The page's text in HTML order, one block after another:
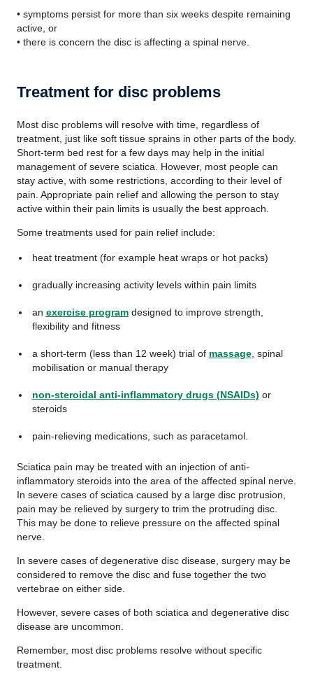
• symptoms persist for more than six weeks despite remaining
active, or
• there is concern the disc is affecting a spinal nerve.
Treatment for disc problems
Most disc problems will resolve with time, regardless of
treatment, just like soft tissue sprains in other parts of the body.
Short-term bed rest for a few days may help in the initial
management of severe sciatica. However, most people can
stay active, with some restrictions, according to their level of
pain. Appropriate pain relief and allowing the person to stay
active within their pain limits is usually the best approach.
Some treatments used for pain relief include:
heat treatment (for example heat wraps or hot packs)
gradually increasing activity levels within pain limits
an exercise programdesigned to improve strength,
flexibility and fitness
a short-term (less than 12 week) trial of massage, spinal
mobilisation or manual therapy
non-steroidal anti-inflammatory drugs (NSAIDs) or
steroids
pain-relieving medications, such as paracetamol.
Sciatica pain may be treated with an injection of anti-
inflammatory steroids into the area of the affected spinal nerve.
In severe cases of sciatica caused by a large disc protrusion,
pain may be relieved by surgery to trim the protruding disc.
This may be done to relieve pressure on the affected spinal
nerve.
In severe cases of degenerative disc disease, surgery may be
considered to remove the disc and fuse together the two
vertebrae on either side.
However, severe cases of both sciatica and degenerative disc
disease are uncommon.
Remember, most disc problems resolve without specific
treatment.